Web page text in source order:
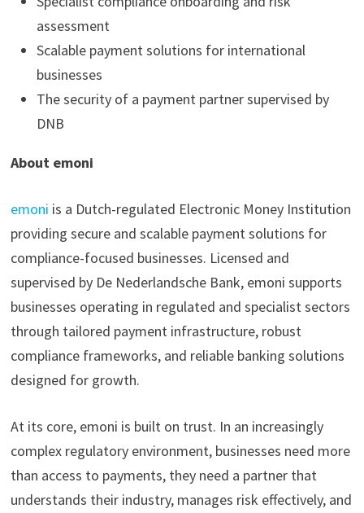
assessment
Scalable payment solutions for international
businesses
The security of a payment partner supervised by
DNB
About emoni
emoni is a Dutch-regulated Electronic Money Institution
providing secure and scalable payment solutions for
compliance-focused businesses. Licensed and
supervised by De Nederlandsche Bank, emoni supports
businesses operating in regulated and specialist sectors
through tailored payment infrastructure, robust
compliance frameworks, and reliable banking solutions
designed for growth.
At its core, emoni is built on trust. In an increasingly
complex regulatory environment, businesses need more
than access to payments, they need a partner that
understands their industry, manages risk effectively, and